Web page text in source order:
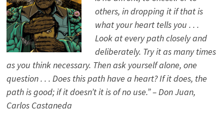
others, in dropping it if that is
what your heart tells you . . .
Look at every path closely and
deliberately. Try it as many times
as you think necessary. Then ask yourself alone, one
question . . . Does this path have a heart? If it does, the
path is good; if it doesn’t it is of no use.” – Don Juan,
Carlos Castaneda